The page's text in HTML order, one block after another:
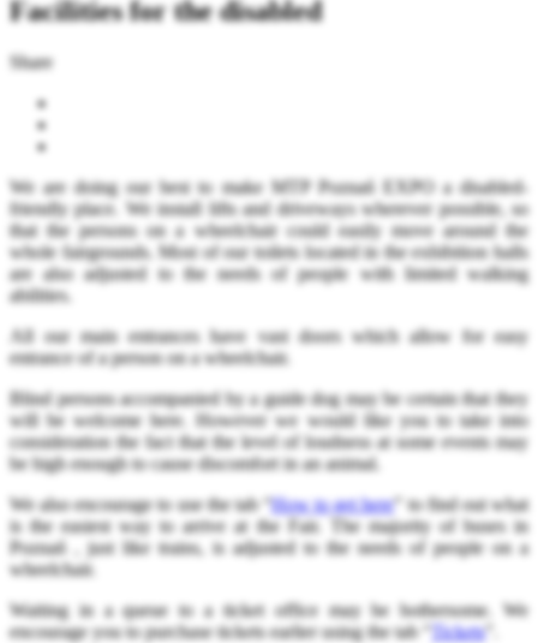
Facilities for the disabled
Share
We are doing our best to make MTP Poznań EXPO a disabled-
friendly place. We install lifts and driveways wherever possible, so
that the persons on a wheelchair could easily move around the
whole fairgrounds. Most of our toilets located in the exhibition halls
are also adjusted to the needs of people with limited walking
abilities.
All our main entrances have vast doors which allow for easy
entrance of a person on a wheelchair.
Blind persons accompanied by a guide dog may be certain that they
will be welcome here. However we would like you to take into
consideration the fact that the level of loudness at some events may
be high enough to cause discomfort in an animal.
We also encourage to use the tab “How to get here” to find out what
is the easiest way to arrive at the Fair. The majority of buses in
Poznań , just like trains, is adjusted to the needs of people on a
wheelchair.
Waiting in a queue to a ticket office may be bothersome. We
encourage you to purchase tickets earlier using the tab “ Tickets”.